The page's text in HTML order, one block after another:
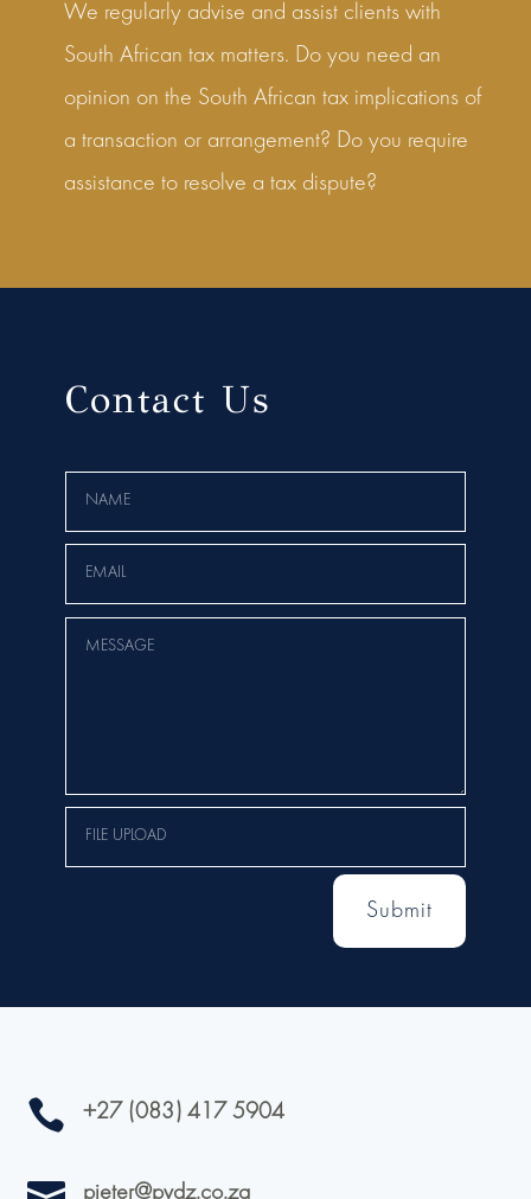
We regularly advise and assist clients with
South African tax matters. Do you need an
opinion on the South African tax implications of
a transaction or arrangement? Do you require
assistance to resolve a tax dispute?
Contact Us
Submit
 +27 (083) 417 5904
pieter@pvdz.co.za